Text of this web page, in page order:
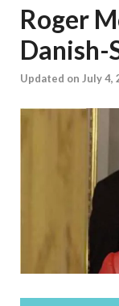
Roger
Danish-
Updated on July 4,